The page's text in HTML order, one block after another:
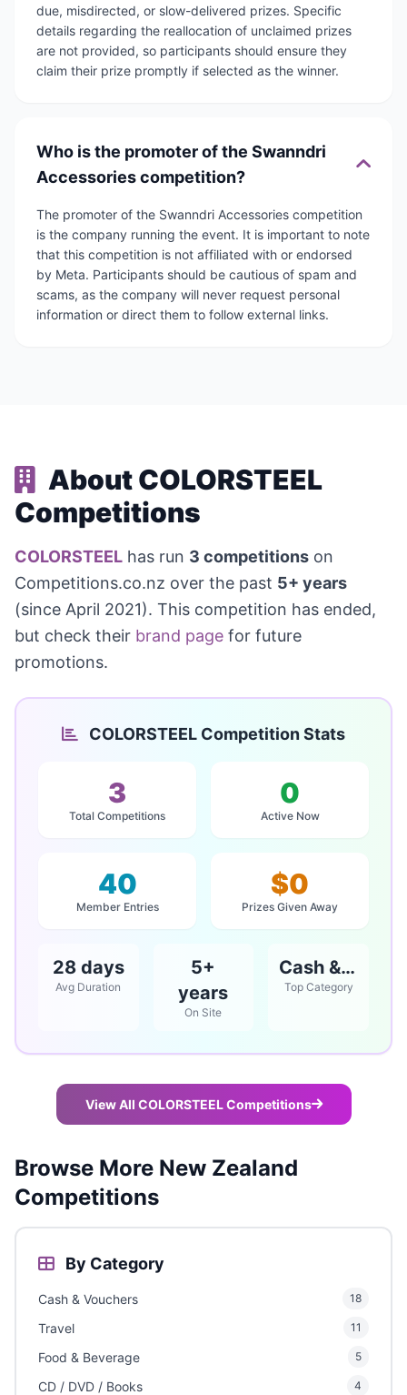
due, misdirected, or slow-delivered prizes. Specific
details regarding the reallocation of unclaimed prizes
are not provided, so participants should ensure they
claim their prize promptly if selected as the winner.
Who is the promoter of the Swanndri
Accessories competition?
The promoter of the Swanndri Accessories competition
is the company running the event. It is important to note
that this competition is not affiliated with or endorsed
by Meta. Participants should be cautious of spam and
scams, as the company will never request personal
information or direct them to follow external links.
About COLORSTEEL
Competitions
COLORSTEEL has run 3 competitions on
Competitions.co.nz over the past 5+ years
(since April 2021). This competition has ended,
but check their brand page for future
promotions.
COLORSTEEL Competition Stats
3
Total Competitions
0
Active Now
40
Member Entries
$0
Prizes Given Away
28 days
Avg Duration
5+
years
On Site
Cash & Vouchers
Top Category
View All COLORSTEEL Competitions
Browse More New Zealand
Competitions
By Category
Cash & Vouchers 18
Travel 11
Food & Beverage 5
CD / DVD / Books 4